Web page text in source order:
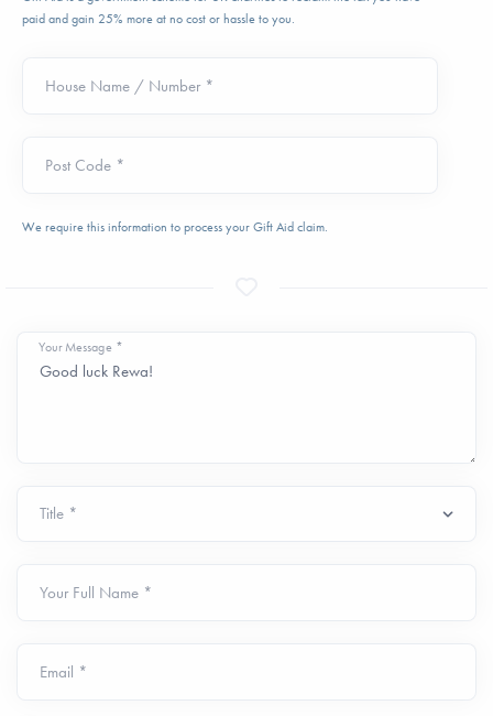
paid and gain 25% more at no cost or hassle to you.
House Name / Number *
Post Code *
We require this information to process your Gift Aid claim.
Your Message *
Your Full Name *
Email *